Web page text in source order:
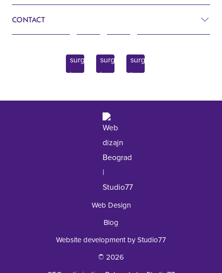
Blog
Cardiology
Aesthetic surgery Royal Slovenia
CONTACT
11070 Belgrade, Serbia
Web Design
Blog
Website development by Studio77
© 2026